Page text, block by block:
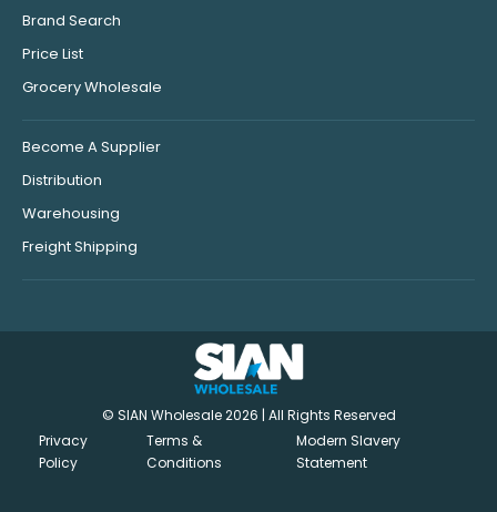
Brand Search
Price List
Grocery Wholesale
Become A Supplier
Distribution
Warehousing
Freight Shipping
© SIAN Wholesale 2026 | All Rights Reserved
Privacy
Policy
Terms &
Conditions
Modern Slavery
Statement